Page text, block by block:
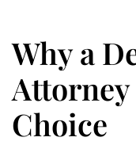
Why a
Choice